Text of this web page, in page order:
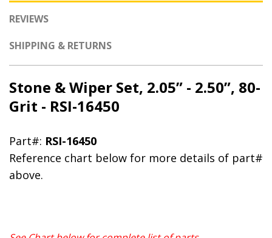
REVIEWS
SHIPPING & RETURNS
Stone & Wiper Set, 2.05” - 2.50”, 80-
Grit - RSI-16450
Part#: RSI-16450
Reference chart below for more details of part#
above.